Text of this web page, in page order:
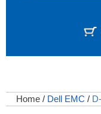
Home / Dell EMC /